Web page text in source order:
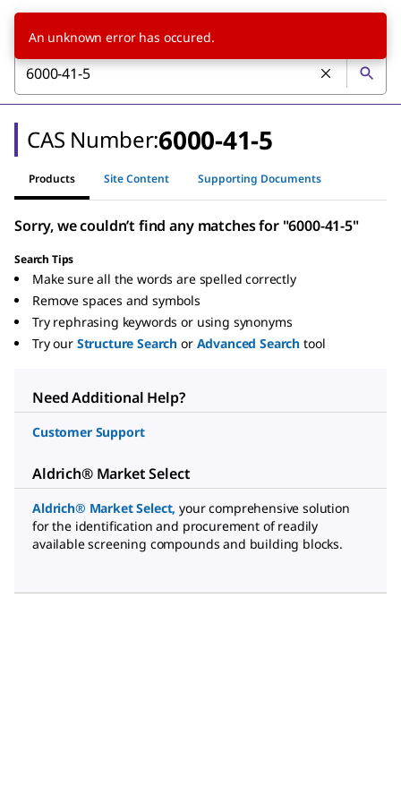
CAS Number:6000-41-5
Products Site Content Supporting Documents
Sorry, we couldn’t find any matches for "6000-41-5"
Search Tips
Make sure all the words are spelled correctly
Remove spaces and symbols
Try rephrasing keywords or using synonyms
Try our Structure Search or Advanced Search tool
Need Additional Help?
Customer Support
Aldrich® Market Select
Aldrich® Market Select, your comprehensive solution
for the identification and procurement of readily
available screening compounds and building blocks.
An unknown error has occured.